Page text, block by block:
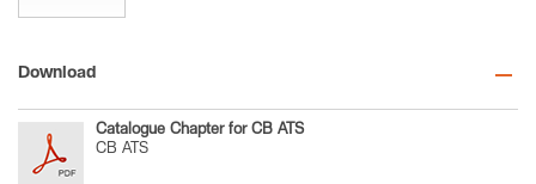
Download
Catalogue Chapter for CB ATS
CB ATS